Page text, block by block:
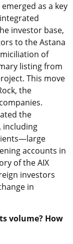
as a key
investor base,
to the Astana
of
listing from
This move
the
the
including
accounts in
of the AIX
investors
in
volume? How